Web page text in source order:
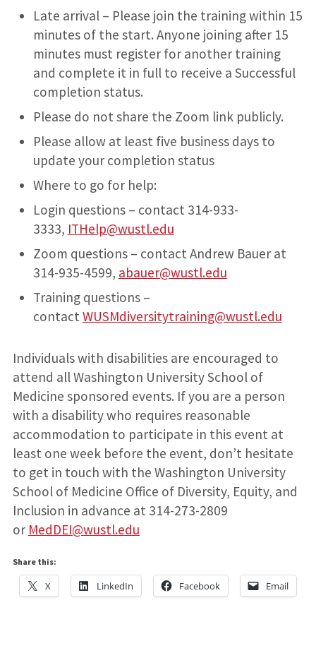
Late arrival – Please join the training within 15
minutes of the start. Anyone joining after 15
minutes must register for another training
and complete it in full to receive a Successful
completion status.
Please do not share the Zoom link publicly.
Please allow at least five business days to
update your completion status
Where to go for help:
Login questions – contact 314-933-
3333, ITHelp@wustl.edu
Zoom questions – contact Andrew Bauer at
314-935-4599, abauer@wustl.edu
Training questions –
contact WUSMdiversitytraining@wustl.edu
Individuals with disabilities are encouraged to
attend all Washington University School of
Medicine sponsored events. If you are a person
with a disability who requires reasonable
accommodation to participate in this event at
least one week before the event, don’t hesitate
to get in touch with the Washington University
School of Medicine Office of Diversity, Equity, and
Inclusion in advance at 314-273-2809
or MedDEI@wustl.edu
Share this:
X LinkedIn Facebook Email